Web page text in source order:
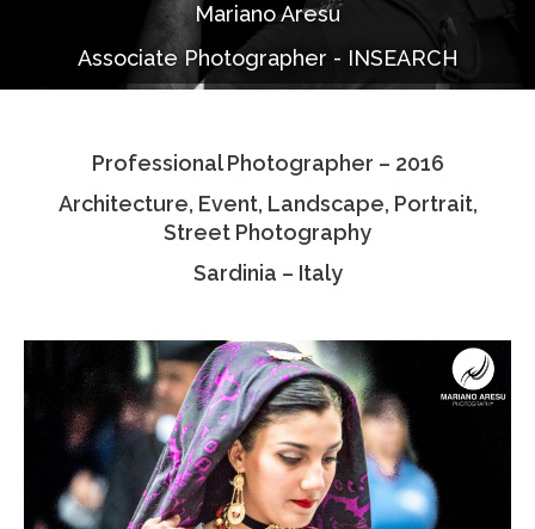
Documentaries
Photo Albums
Associate Photographers
Contact Us
Mariano Aresu
Associate Photographer - INSEARCH
Professional Photographer – 2016
Architecture, Event, Landscape, Portrait,
Street Photography
Sardinia – Italy